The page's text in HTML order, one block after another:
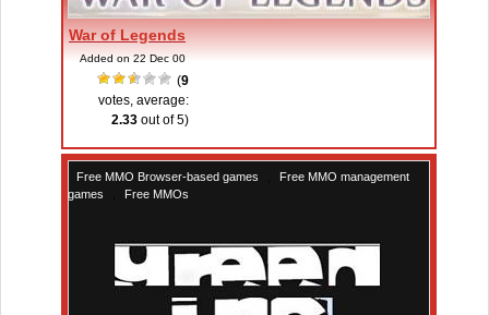
War of Legends
Added on 22 Dec 00
(9
votes, average:
2.33 out of 5)
Free MMO Browser-based games
Free MMO management
games
Free MMOs